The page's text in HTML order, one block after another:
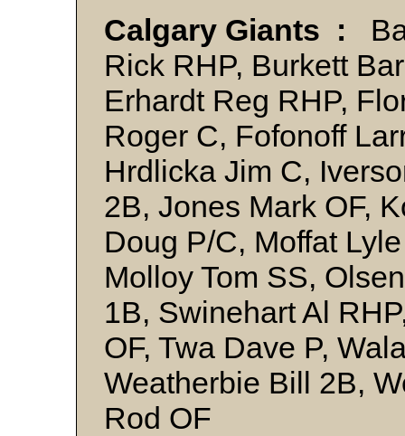
Calgary Giants :
Rick RHP, Burkett
Erhardt Reg RHP,
Roger C, Fofonoff
Hrdlicka Jim C,
2B, Jones Mark OF,
Doug P/C, Moffat
Molloy Tom SS,
1B, Swinehart Al
OF, Twa Dave P,
Weatherbie Bill 2B,
Rod OF